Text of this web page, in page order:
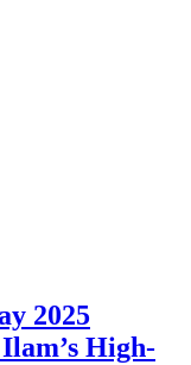
2025
High-